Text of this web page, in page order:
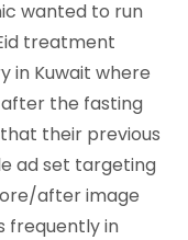
wanted to run
treatment
in Kuwait where
the fasting
their previous
ad set targeting
after image
frequently in